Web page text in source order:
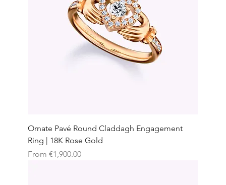
Ornate Pavé Round Claddagh Engagement
Ring | 18K Rose Gold
From €1,900.00
Sale Price